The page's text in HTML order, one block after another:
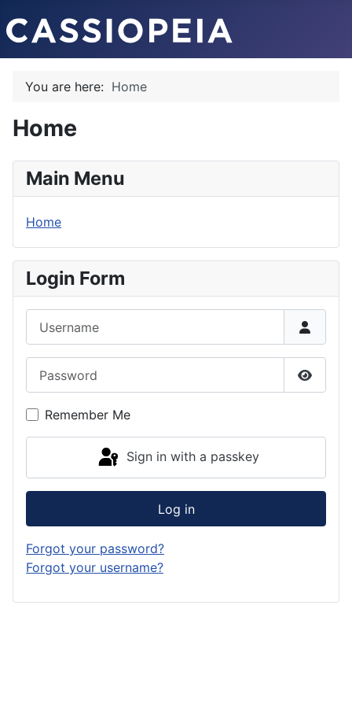
You are here: Home
Home
Main Menu
Home
Login Form
Show
Remember Me
Sign in with a passkey
Log in
Forgot your password?
Forgot your username?